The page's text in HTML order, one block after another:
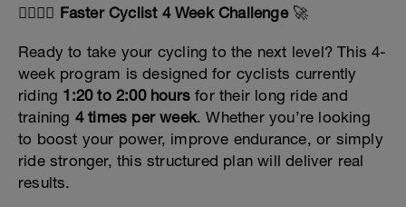
🚴‍♀️🚴‍♂️ Faster Cyclist 4 Week Challenge🚀
Ready to take your cycling to the next level? This 4-
week program is designed for cyclists currently
riding 1:20 to 2:00 hours for their long ride and
training 4 times per week. Whether you’re looking
to boost your power, improve endurance, or simply
ride stronger, this structured plan will deliver real
results.